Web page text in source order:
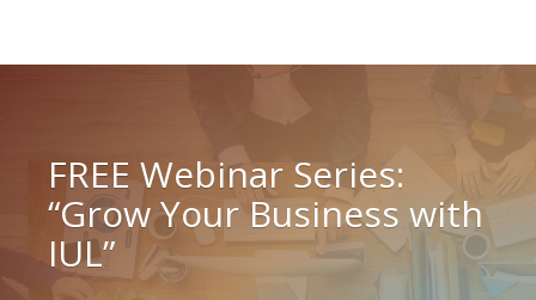
FREE Webinar Series:
“Grow Your Business with
IUL”